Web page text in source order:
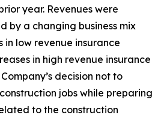
year. Revenues were
by a changing business mix
in low revenue insurance
in high revenue insurance
decision not to
jobs while preparing
to the construction